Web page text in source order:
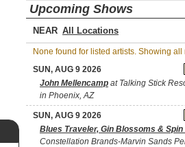
Upcoming Shows
NEAR
None found for listed artists. Showing
SUN, AUG 9 2026
John Mellencamp at Talking Stick
in Phoenix, AZ
SUN, AUG 9 2026
Blues Traveler, Gin Blossoms &
Constellation Brands-Marvin Sands